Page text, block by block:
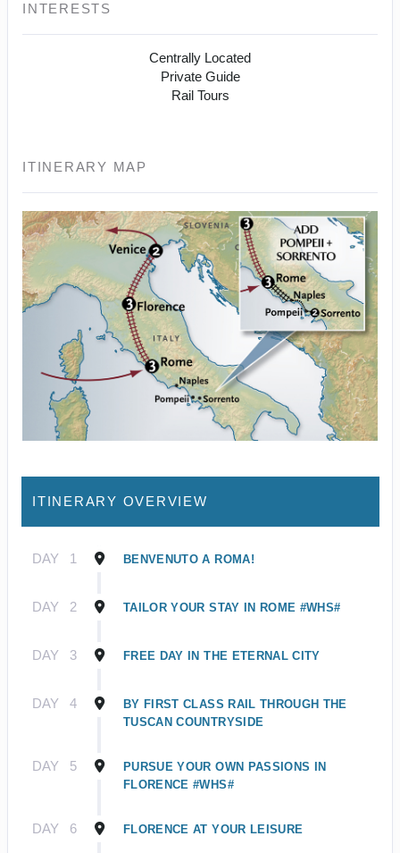
INTERESTS
Centrally Located
Private Guide
Rail Tours
ITINERARY MAP
ITINERARY OVERVIEW
DAY 1 BENVENUTO A ROMA!
DAY 2 TAILOR YOUR STAY IN ROME #WHS#
DAY 3 FREE DAY IN THE ETERNAL CITY
DAY 4
BY FIRST CLASS RAIL THROUGH THE
TUSCAN COUNTRYSIDE
DAY 5
PURSUE YOUR OWN PASSIONS IN
FLORENCE #WHS#
DAY 6 FLORENCE AT YOUR LEISURE